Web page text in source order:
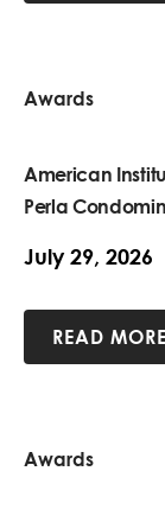
Awards
American
Perla
July 29, 2026
READ MORE
Awards